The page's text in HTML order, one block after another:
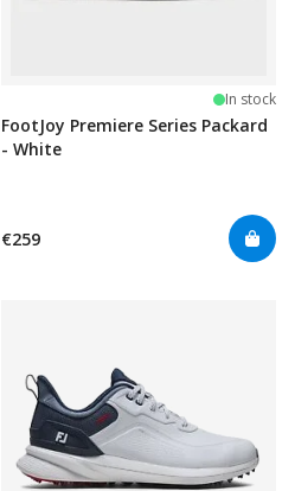
In stock
FootJoy Premiere Series Packard
- White
€259